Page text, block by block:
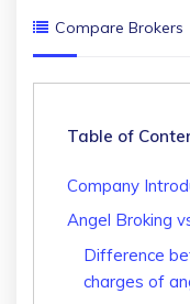
Compare Brokers
Table of
Company
Angel Broking
Difference
charges of